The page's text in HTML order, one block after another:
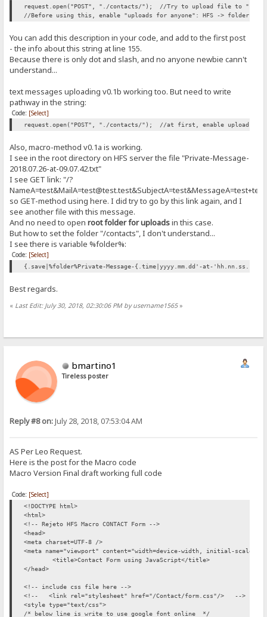
}
text-align: right;
margin-right: 15px;
width: 100px;
/* -------------------------------------
CSS for sidebar (optional)
---------------------------------------- */
}
</style>
<body>
<p><h1>&laquo; Contacting the Server Administrator &raquo;</h1></p>
<div id="contact-area">
<form method="GET">
<label for="contact-name">Full Name:</label>
<input type="text" tabindex="1" class="form-control" id="contact-
<div style="text-align: right"><span class='error-message'
<label for="contact-email">Email Address:</label>
<input type="email" tabindex="2" class="form-control"
<label for="contact-subject">Subject:</label><br />
<input type="subject" tabindex="3" class="form-control"
<div style="text-align: right"><span class='error-message'
<textarea class="form-control" rows="20" cols="20" id='contact-
<div style="text-align: right"><span class='error-message'
<br />
<button id="SendMe" name="SubmitMessage" onclick='return
</form>
</div>
<!-- include JavaScript file here -->
<script type="text/javascript">
//Creates box and validate textbox content for a name
function validateName() {
if(name.length == 0) {
producePrompt('Name is required', 'name-error' , 'red')
return false;
}
if (!name.match(/^[A-Za-z]*\s{1}[A-Za-z]*$/)) {
producePrompt('First and Last name, please.','name-error',
return false;
request.open("POST", "./contacts/"); //Try to upload file to
//Before using this, enable "uploads for anyone": HFS -> folder ->
You can add this description in your code, and add to the first post
- the info about this string at line 155.
Because there is only dot and slash, and no anyone newbie cann't
understand...
text messages uploading v0.1b working too. But need to write
pathway in the string:
Code: [Select]
request.open("POST", "./contacts/"); //at first, enable uploads in
Also, macro-method v0.1a is working.
I see in the root directory on HFS server the file "Private-Message-
2018.07.26-at-09.07.42.txt"
I see GET link: "/?
so GET-method using here. I did try to go by this link again, and I
see another file with this message.
And no need to openroot folder for uploadsin this case.
But how to set the folder "/contacts", I don't understand...
I see there is variable %folder%:
Code: [Select]
{.save|%folder%Private-Message-{.time|yyyy.mm.dd'-at-
Best regards.
« Last Edit: July 30, 2018, 02:30:06 PM by username1565»
bmartino1
Tireless poster
Reply #8 on:July 28, 2018, 07:53:04 AM
AS Per Leo Request.
Here is the post for the Macro code
Macro Version Final draft working full code
Code: [Select]
<!DOCTYPE html>
<html>
<!-- Rejeto HFS Macro CONTACT Form -->
<head>
<meta charset=UTF-8 />
<meta name="viewport" content="width=device-width, initial-scale=1">
<title>Contact Form using JavaScript</title>
</head>
<!-- include css file here -->
<!-- <link rel="stylesheet" href="/Contact/form.css"/> -->
<style type="text/css">
/* below line is write to use google font online */